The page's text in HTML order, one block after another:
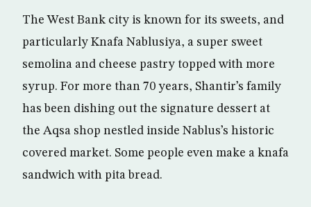
The West Bank city is known for its sweets, and
particularly Knafa Nablusiya, a super sweet
semolina and cheese pastry topped with more
syrup. For more than 70 years, Shantir’s family
has been dishing out the signature dessert at
the Aqsa shop nestled inside Nablus’s historic
covered market. Some people even make a knafa
sandwich with pita bread.